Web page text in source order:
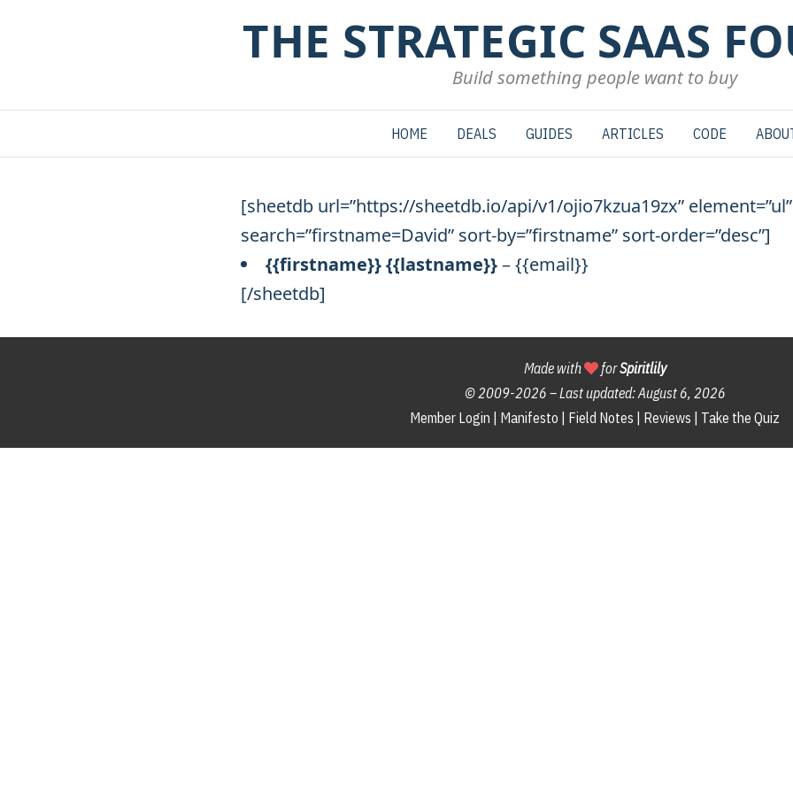
THE STRATEGIC SAAS
Build something people want to buy
HOME DEALS GUIDES ARTICLES CODE
[sheetdb url=”https://sheetdb.io/api/v1/ojio7kzua19zx” element=”ul”
search=”firstname=David” sort-by=”firstname” sort-order=”desc”]
{{firstname}} {{lastname}}– {{email}}
[/sheetdb]
Made with forSpiritlily
© 2009-2026 – Last updated:August 6, 2026
Member Login
Manifesto Field Notes Reviews Take the Quiz